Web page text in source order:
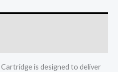
is designed to deliver